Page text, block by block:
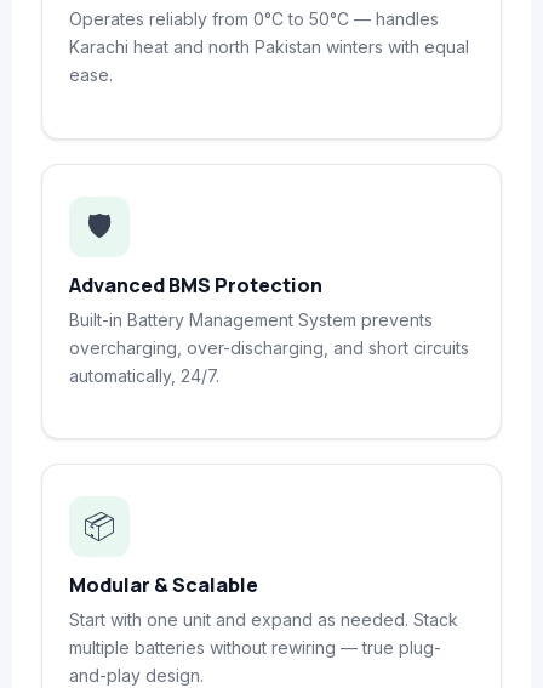
Operates reliably from 0°C to 50°C — handles
Karachi heat and north Pakistan winters with equal
ease.
🛡️
Advanced BMS Protection
Built-in Battery Management System prevents
overcharging, over-discharging, and short circuits
automatically, 24/7.
📦
Modular & Scalable
Start with one unit and expand as needed. Stack
multiple batteries without rewiring — true plug-
and-play design.